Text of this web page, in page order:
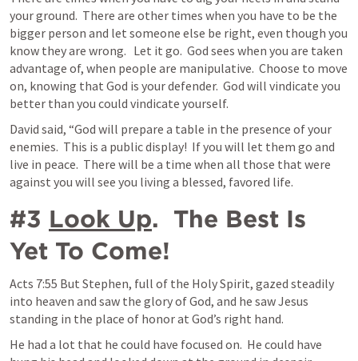
your ground.  There are other times when you have to be the
bigger person and let someone else be right, even though you
know they are wrong.   Let it go.  God sees when you are taken
advantage of, when people are manipulative.  Choose to move
on, knowing that God is your defender.  God will vindicate you
better than you could vindicate yourself.
David said, “God will prepare a table in the presence of your
enemies.  This is a public display!  If you will let them go and
live in peace.  There will be a time when all those that were
against you will see you living a blessed, favored life.
#3 Look Up.  The Best Is
Yet To Come!
Acts 7:55 But Stephen, full of the Holy Spirit, gazed steadily
into heaven and saw the glory of God, and he saw Jesus
standing in the place of honor at God’s right hand.
He had a lot that he could have focused on.  He could have